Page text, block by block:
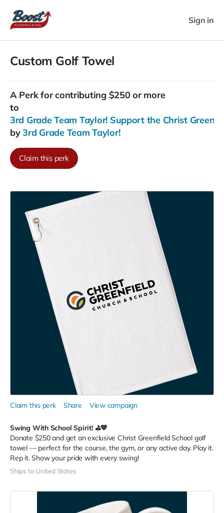
Sign in
Custom Golf Towel
A Perkfor contributing $250 or more
to
3rd Grade Team Taylor! Support the Christ
by3rd Grade Team Taylor!
Claim this perk
Claim this perk Share View campaign
Swing With School Spirit! ⛳💙
Donate $250 and get an exclusive Christ Greenfield School golf
towel — perfect for the course, the gym, or any active day. Play it.
Rep it. Show your pride with every swing!
Ships to United States